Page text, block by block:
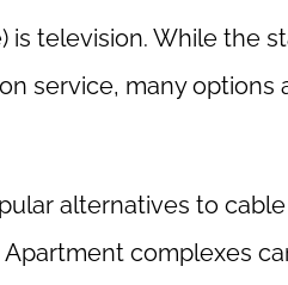
television. While the
service, many options
alternatives to cable
complexes